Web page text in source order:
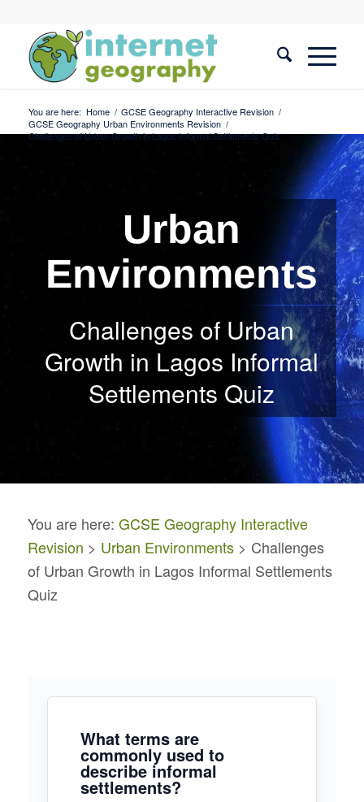
You are here: Home / GCSE Geography Interactive Revision /
GCSE Geography Urban Environments Revision /
Challenges of Urban Growth in Lagos Informal Settlements Quiz
Urban
Environments
Challenges of Urban
Growth in Lagos Informal
Settlements Quiz
You are here: GCSE Geography Interactive
Revision > Urban Environments> Challenges
of Urban Growth in Lagos Informal Settlements
Quiz
What terms are
commonly used to
describe informal
settlements?